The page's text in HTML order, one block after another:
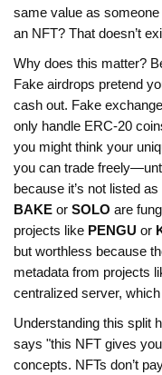
same value as
an NFT? That doesn’t
Why does this matter?
Fake airdrops pretend
cash out. Fake
only handle ERC-20
you might think your
you can trade
because it’s not listed
BAKE or SOLO are
projects like PENGU or
but worthless because
metadata from projects
centralized server,
Understanding this split
says "this NFT gives
concepts. NFTs don’t